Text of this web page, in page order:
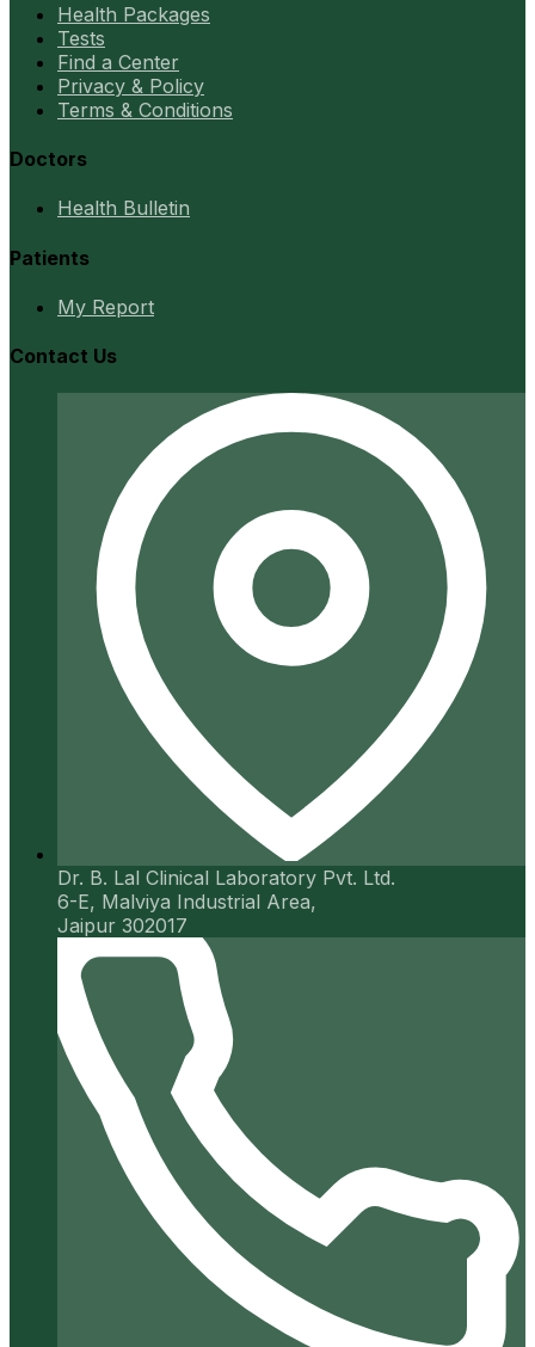
Health Packages
Tests
Find a Center
Privacy & Policy
Terms & Conditions
Doctors
Health Bulletin
Patients
My Report
Contact Us
Dr. B. Lal Clinical Laboratory Pvt. Ltd.
6-E, Malviya Industrial Area,
Jaipur 302017